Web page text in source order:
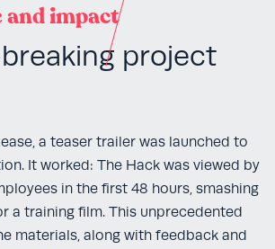
and impact
project
a teaser trailer was launched to
It worked: The Hack was viewed by
in the first 48 hours, smashing
a training film. This unprecedented
materials, along with feedback and